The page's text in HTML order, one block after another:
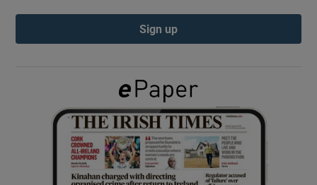
Show Podcasts sub sections
Show Gaeilge sub sections
Show History sub sections
Sign up